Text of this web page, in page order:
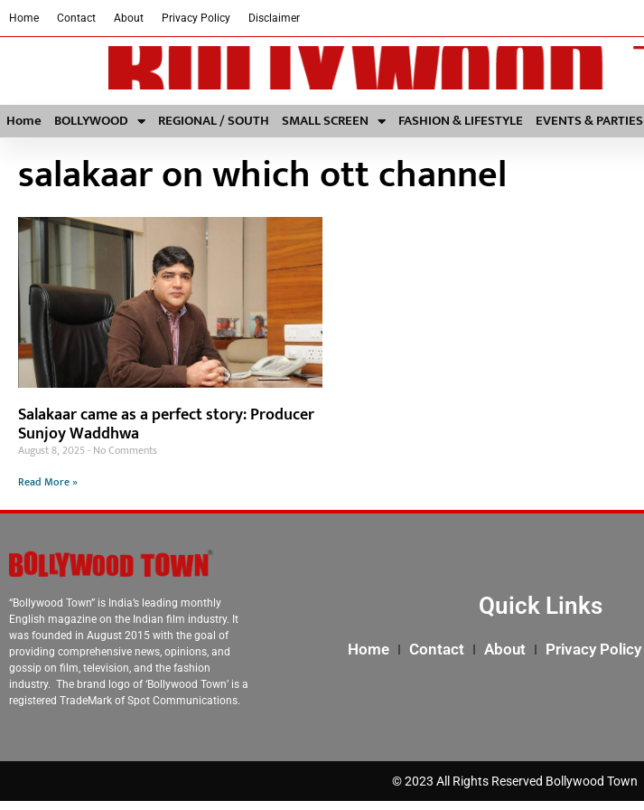
Home Contact About Privacy Policy Disclaimer
Home BOLLYWOOD REGIONAL / SOUTH SMALL SCREEN FASHION & LIFESTYLE EVENTS & PARTIES
salakaar on which ott channel
Salakaar came as a perfect story: Producer
Sunjoy Waddhwa
August 8, 2025 No Comments
Read More »
“Bollywood Town” is India’s leading monthly
English magazine on the Indian film industry. It
was founded in August 2015 with the goal of
providing comprehensive news, opinions, and
gossip on film, television, and the fashion
industry. The brand logo of ‘Bollywood Town’ is a
registered TradeMark of Spot Communications.
Quick Links
Home Contact About Privacy Policy
© 2023 All Rights Reserved Bollywood Town